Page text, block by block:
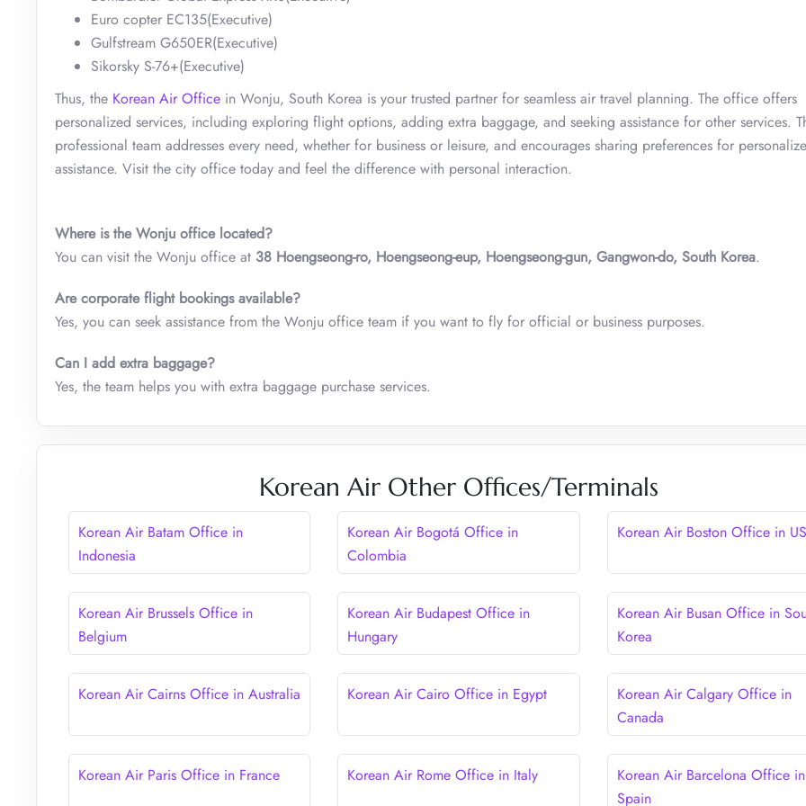
Euro copter EC135(Executive)
Gulfstream G650ER(Executive)
Sikorsky S-76+(Executive)
Thus, the Korean Air Office in Wonju, South Korea is your trusted partner for seamless air travel planning. The office offers
personalized services, including exploring flight options, adding extra baggage, and seeking assistance for other services.
professional team addresses every need, whether for business or leisure, and encourages sharing preferences for
assistance. Visit the city office today and feel the difference with personal interaction.
Where is the Wonju office located?
You can visit the Wonju office at 38 Hoengseong-ro, Hoengseong-eup, Hoengseong-gun, Gangwon-do, South Korea.
Are corporate flight bookings available?
Yes, you can seek assistance from the Wonju office team if you want to fly for official or business purposes.
Can I add extra baggage?
Yes, the team helps you with extra baggage purchase services.
Korean Air Other Offices/Terminals
Korean Air Batam Office in
Indonesia
Korean Air Bogotá Office in
Colombia
Korean Air Boston Office in
Korean Air Brussels Office in
Belgium
Korean Air Budapest Office in
Hungary
Korean Air Busan Office in
Korea
Korean Air Cairns Office in Australia Korean Air Cairo Office in Egypt
Korean Air Calgary Office in
Canada
Korean Air Paris Office in France Korean Air Rome Office in Italy
Korean Air Barcelona Office in
Spain